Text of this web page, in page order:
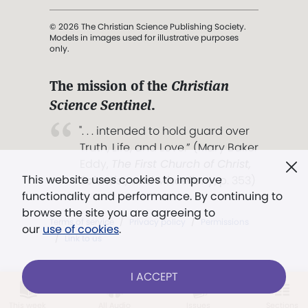
This website uses cookies to improve
functionality and performance. By continuing to
browse the site you are agreeing to
our use of cookies.
I ACCEPT
© 2026 The Christian Science Publishing Society.
Models in images used for illustrative purposes
only.
The mission of the Christian
Science Sentinel.
". . . intended to hold guard over
Truth, Life, and Love.” (Mary Baker
Scientist, and Miscellany, p. 353)
Terms of service Privacy policy /
/ Link to us
LOG IN